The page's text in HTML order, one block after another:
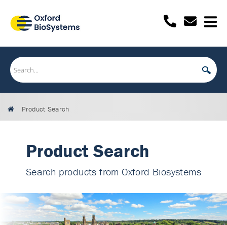
Product Search
Product Search
Search products from Oxford Biosystems